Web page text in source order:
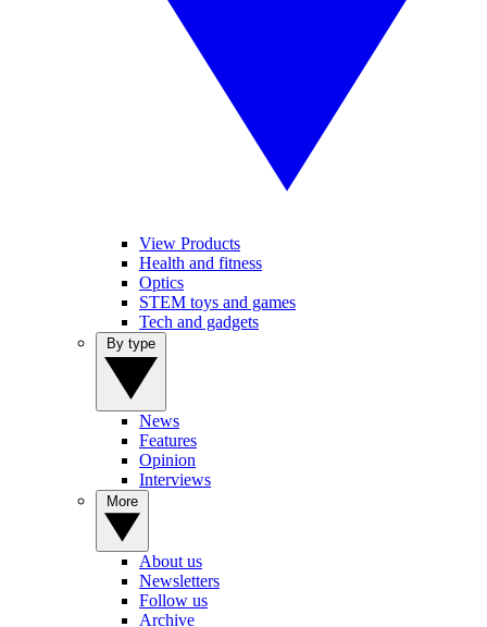
View Products
Health and fitness
Optics
STEM toys and games
Tech and gadgets
News
Features
Opinion
Interviews
About us
Newsletters
Follow us
Archive